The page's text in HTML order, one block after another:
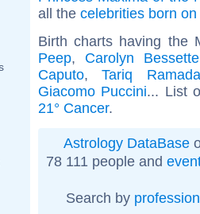
all the celebrities born
Birth charts having the
Peep, Carolyn
Caputo,Tariq
Giacomo Puccini... List
21° Cancer.
Astrology DataBase
78 111 people and
Search by profession